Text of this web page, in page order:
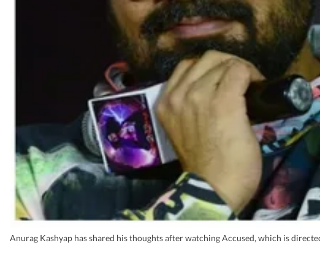
Anurag Kashyap has shared his thoughts after watching Accused, which is